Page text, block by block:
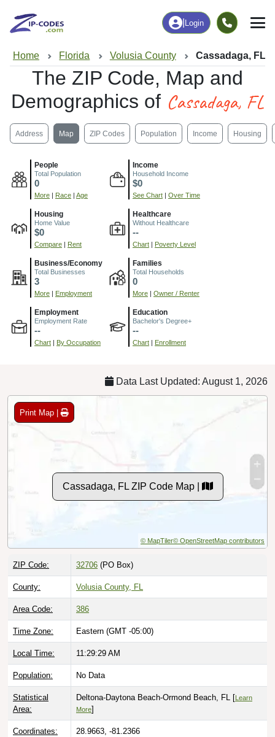
Login
Home Florida Volusia County Cassadaga, FL
The ZIP Code, Map and
Demographics of Cassadaga, FL
Address Map ZIP Codes Population Income Housing
People
Total Population
0
More Race Age
Income
Household Income
$0
See Chart Over Time
Housing
Home Value
$0
Compare Rent
Healthcare
Without Healthcare
--
Chart Poverty Level
Business/Economy
Total Businesses
3
More Employment
Families
Total Households
0
More Owner / Renter
Employment
Employment Rate
--
Chart By Occupation
Education
Bachelor's Degree+
--
Chart Enrollment
Data Last Updated: August 1, 2026
Print Map |
Cassadaga, FL ZIP Code Map |
© MapTiler© OpenStreetMap contributors
ZIP Code: 32706 (PO Box)
County: Volusia County, FL
Area Code: 386
Time Zone: Eastern (GMT -05:00)
Local Time: 11:29:30 AM
Population: No Data
Statistical
Area:
Deltona-Daytona Beach-Ormond Beach, FL [ Learn
More]
Coordinates: 28.9663, -81.2366